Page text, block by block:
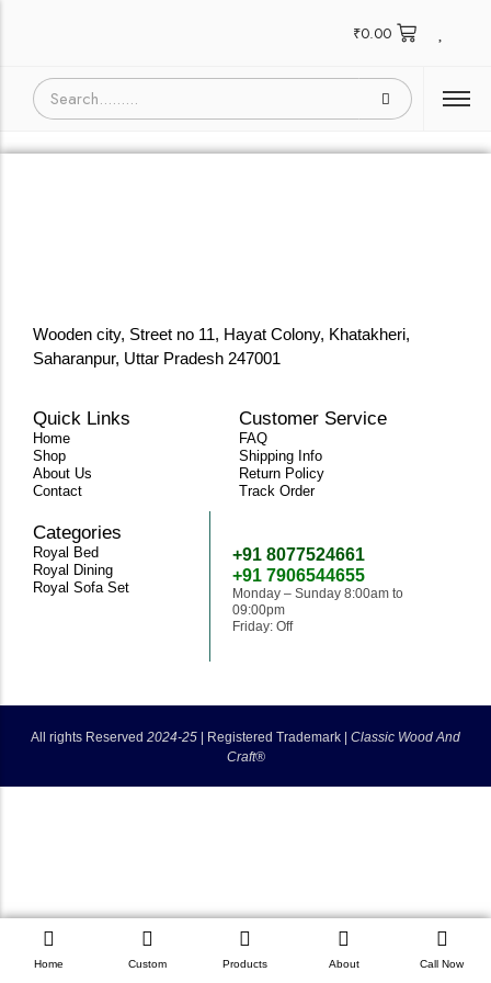
₹0.00
Wooden city, Street no 11, Hayat Colony, Khatakheri,
Saharanpur, Uttar Pradesh 247001
Quick Links
Home
Shop
About Us
Contact
Customer Service
FAQ
Shipping Info
Return Policy
Track Order
Categories
Royal Bed
Royal Dining
Royal Sofa Set
+91 8077524661
+91 7906544655
Monday – Sunday 8:00am to
09:00pm
Friday: Off
Home Custom Products About Call Now
All rights Reserved 2024-25 Registered Trademark |
Classic Wood And
Craft®